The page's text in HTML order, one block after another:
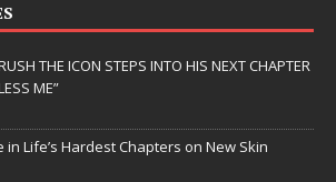
THE ICON STEPS INTO HIS NEXT CHAPTER
ME”
in Life’s Hardest Chapters on New Skin